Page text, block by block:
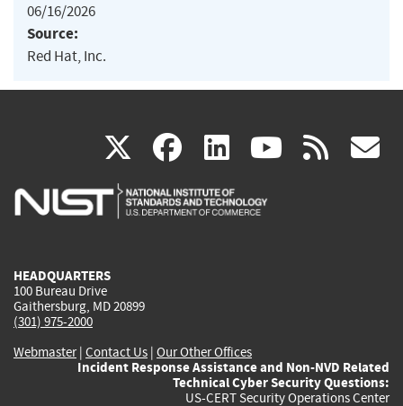
06/16/2026
Source:
Red Hat, Inc.
X(link
is
facebook
(link
is
linkedin
(link
is
(link rss
HEADQUARTERS
100 Bureau Drive
Gaithersburg, MD 20899
(301) 975-2000
Webmaster| Contact Us | Our Other Offices
Incident Response Assistance and Non-NVD Related
Technical Cyber Security Questions:
US-CERT Security Operations Center